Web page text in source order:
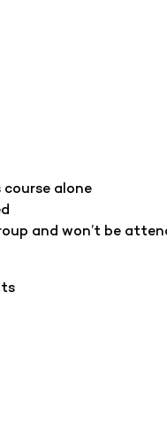
alone
and won’t be